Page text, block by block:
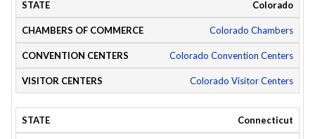
Colorado
Colorado Chambers
Colorado Convention Centers
Colorado Visitor Centers
Connecticut